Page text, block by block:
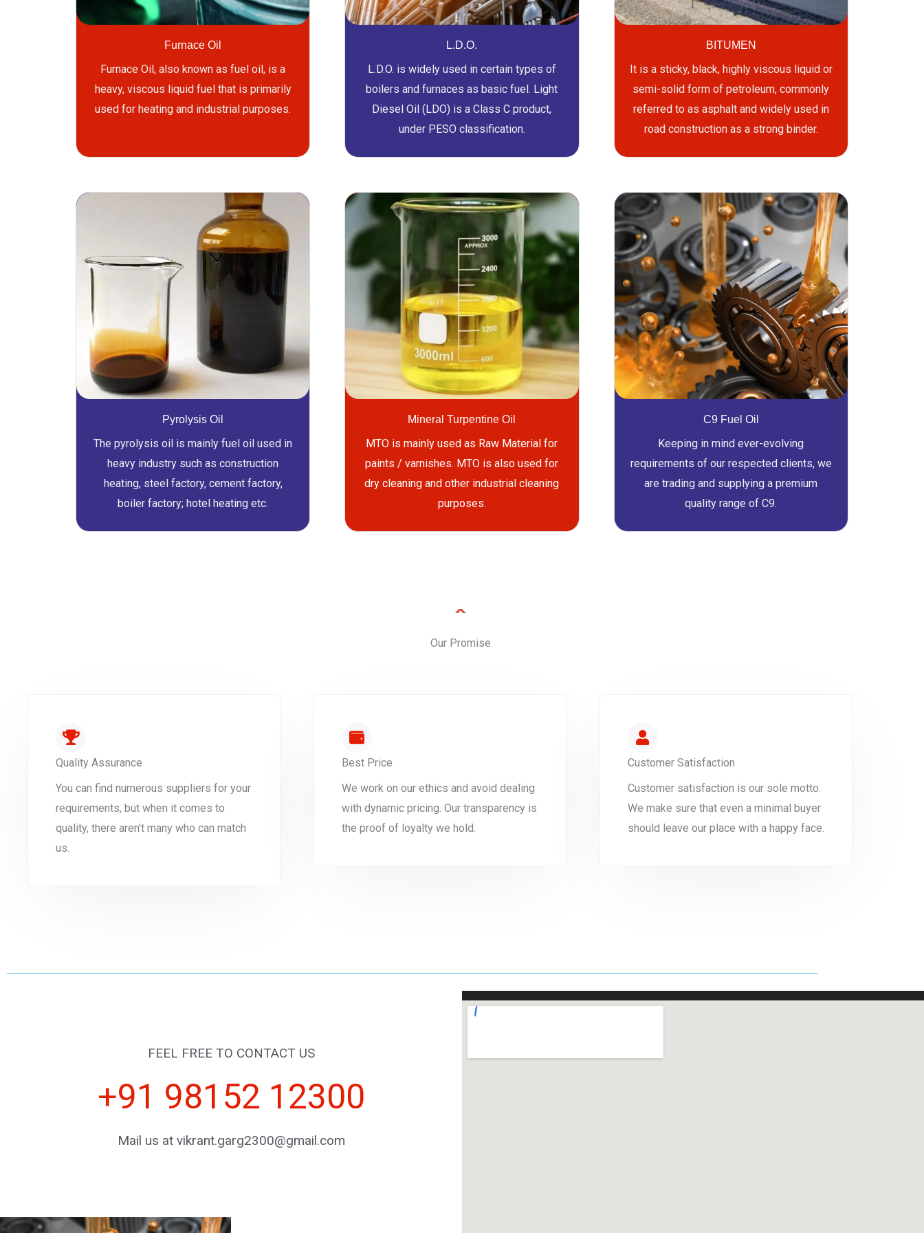
Furnace Oil
Furnace Oil, also known as fuel oil, is a
heavy, viscous liquid fuel that is primarily
used for heating and industrial purposes.
L.D.O.
L.D.O. is widely used in certain types of
boilers and furnaces as basic fuel. Light
Diesel Oil (LDO) is a Class C product,
under PESO classification.
BITUMEN
It is a sticky, black, highly viscous liquid or
semi-solid form of petroleum, commonly
referred to as asphalt and widely used in
road construction as a strong binder.
Pyrolysis Oil
The pyrolysis oil is mainly fuel oil used in
heavy industry such as construction
heating, steel factory, cement factory,
boiler factory; hotel heating etc.
Mineral Turpentine Oil
MTO is mainly used as Raw Material for
paints / varnishes. MTO is also used for
dry cleaning and other industrial cleaning
purposes.
C9 Fuel Oil
Keeping in mind ever-evolving
requirements of our respected clients, we
are trading and supplying a premium
quality range of C9.
Our Promise
Quality Assurance
You can find numerous suppliers for your
requirements, but when it comes to
quality, there aren't many who can match
us.
Best Price
We work on our ethics and avoid dealing
with dynamic pricing. Our transparency is
the proof of loyalty we hold.
Customer Satisfaction
Customer satisfaction is our sole motto.
We make sure that even a minimal buyer
should leave our place with a happy face.
FEEL FREE TO CONTACT US
+91 98152 12300
Mail us at vikrant.garg2300@gmail.com